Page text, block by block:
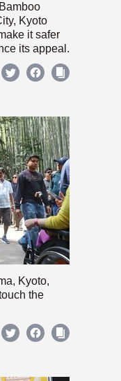
Kyoto
it safer
its appeal.
Kyoto,
the